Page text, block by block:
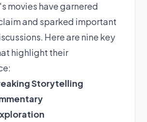
movies have garnered
and sparked important
Here are nine key
highlight their
Storytelling